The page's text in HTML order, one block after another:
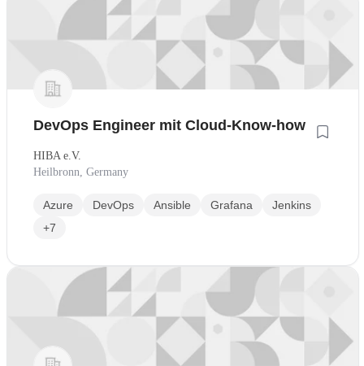
DevOps Engineer mit Cloud-Know-how
HIBA e.V.
Heilbronn, Germany
Azure DevOps Ansible Grafana
Jenkins
+7